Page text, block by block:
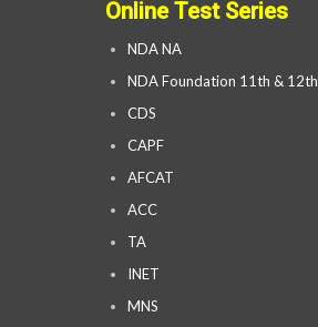
Online Test Series
NDA NA
NDA Foundation 11th & 12th
CDS
CAPF
AFCAT
ACC
TA
INET
MNS